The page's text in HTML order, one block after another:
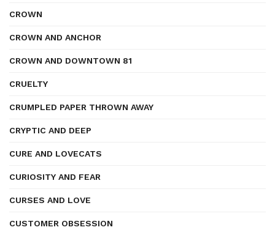
CROWN
CROWN AND ANCHOR
CROWN AND DOWNTOWN 81
CRUELTY
CRUMPLED PAPER THROWN AWAY
CRYPTIC AND DEEP
CURE AND LOVECATS
CURIOSITY AND FEAR
CURSES AND LOVE
CUSTOMER OBSESSION